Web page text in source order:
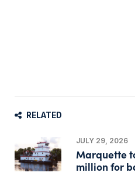
RELATED
JULY 29, 2026
Marquette
million for